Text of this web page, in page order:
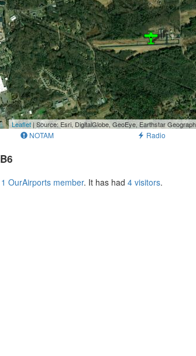
Leaflet| Source: Esri, DigitalGlobe, GeoEye, Earthstar
NOTAM Radio
1 OurAirports member. It has had 4 visitors.